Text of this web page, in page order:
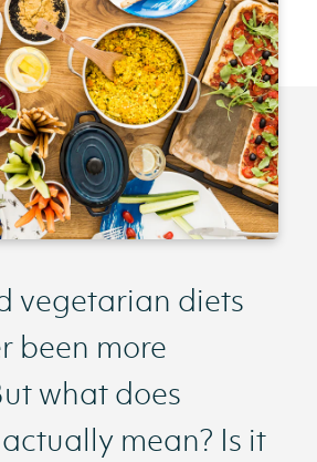
vegetarian diets
been more
what does
mean? Is it